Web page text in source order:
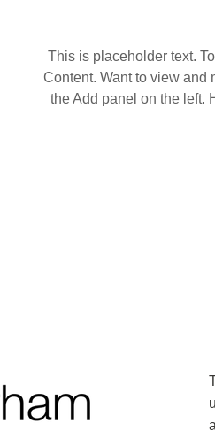
This is placeholder text.
Content. Want to view and
the Add panel on the left.